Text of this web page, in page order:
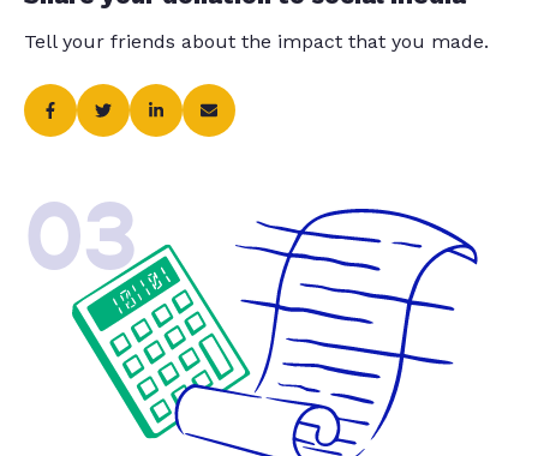
Tell your friends about the impact that you made.
03